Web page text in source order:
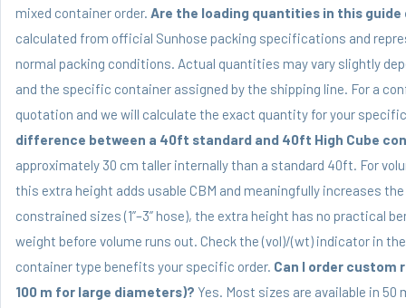
mixed container order. Are the loading quantities in this
calculated from official Sunhose packing specifications and
normal packing conditions. Actual quantities may vary slightly
and the specific container assigned by the shipping line. For a
quotation and we will calculate the exact quantity for your
difference between a 40ft standard and 40ft High Cube
approximately 30 cm taller internally than a standard 40ft. For
this extra height adds usable CBM and meaningfully increases
constrained sizes (1”–3” hose), the extra height has no practical
weight before volume runs out. Check the (vol)/(wt) indicator in
container type benefits your specific order. Can I order custom
100 m for large diameters)? Yes. Most sizes are available in 50